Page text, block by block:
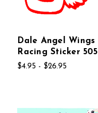
Dale Angel Wings
Racing Sticker 505
$4.95 - $26.95